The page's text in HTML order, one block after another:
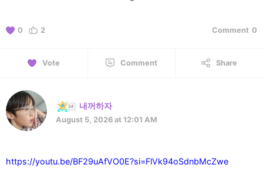
0 2 Comment 0
Vote Comment Share
내꺼하자
August 5, 2026 at 12:01 AM
https://youtu.be/BF29uAfVO0E?si=FlVk94oSdnbMcZwe